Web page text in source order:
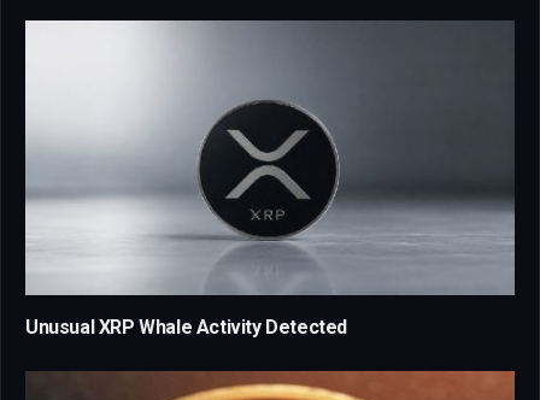
Unusual XRP Whale Activity Detected